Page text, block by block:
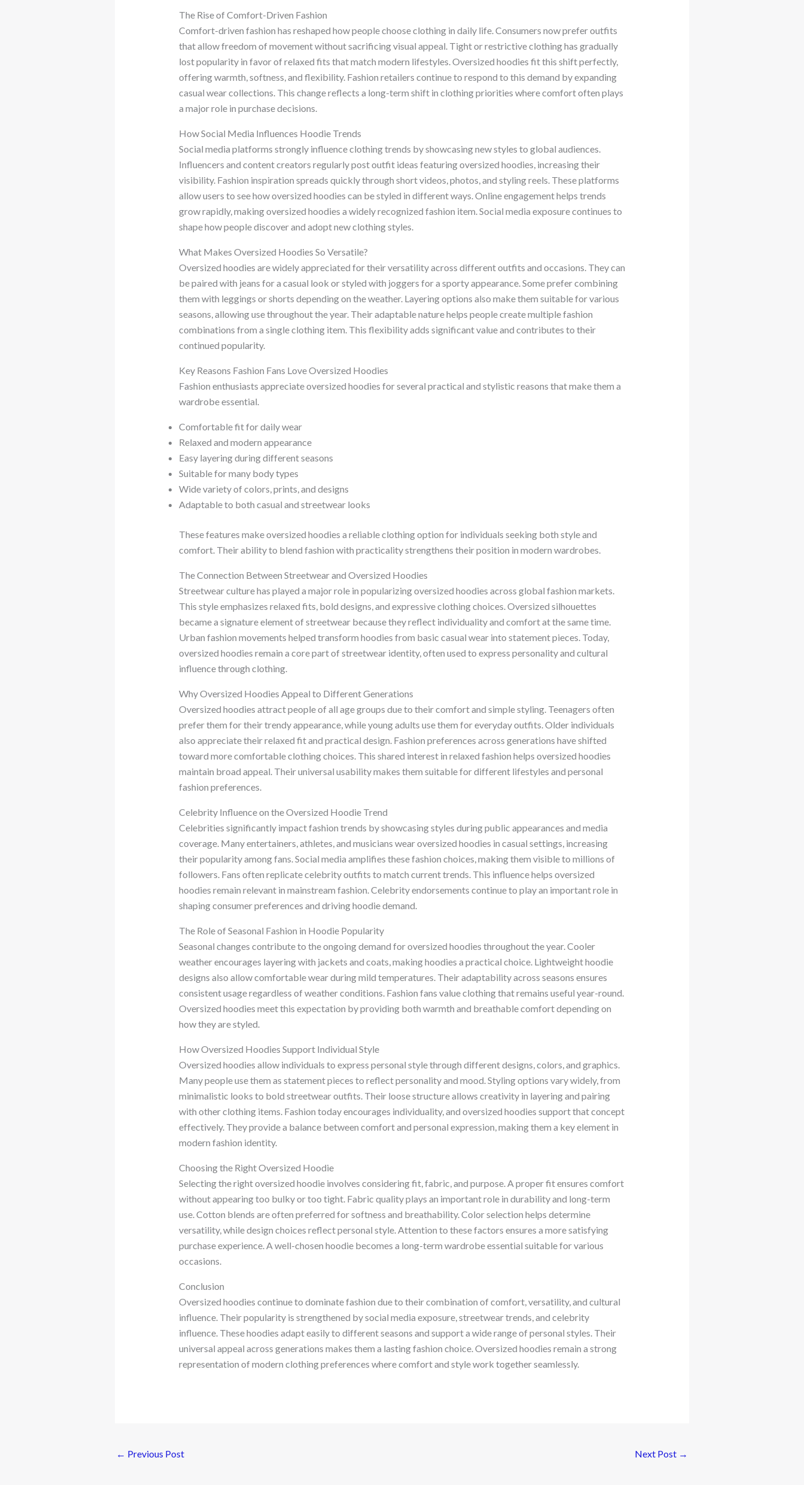
The Rise of Comfort-Driven Fashion
Comfort-driven fashion has reshaped how people choose clothing in daily life. Consumers now prefer outfits
that allow freedom of movement without sacrificing visual appeal. Tight or restrictive clothing has gradually
lost popularity in favor of relaxed fits that match modern lifestyles. Oversized hoodies fit this shift perfectly,
offering warmth, softness, and flexibility. Fashion retailers continue to respond to this demand by expanding
casual wear collections. This change reflects a long-term shift in clothing priorities where comfort often plays
a major role in purchase decisions.
How Social Media Influences Hoodie Trends
Social media platforms strongly influence clothing trends by showcasing new styles to global audiences.
Influencers and content creators regularly post outfit ideas featuring oversized hoodies, increasing their
visibility. Fashion inspiration spreads quickly through short videos, photos, and styling reels. These platforms
allow users to see how oversized hoodies can be styled in different ways. Online engagement helps trends
grow rapidly, making oversized hoodies a widely recognized fashion item. Social media exposure continues to
shape how people discover and adopt new clothing styles.
What Makes Oversized Hoodies So Versatile?
Oversized hoodies are widely appreciated for their versatility across different outfits and occasions. They can
be paired with jeans for a casual look or styled with joggers for a sporty appearance. Some prefer combining
them with leggings or shorts depending on the weather. Layering options also make them suitable for various
seasons, allowing use throughout the year. Their adaptable nature helps people create multiple fashion
combinations from a single clothing item. This flexibility adds significant value and contributes to their
continued popularity.
Key Reasons Fashion Fans Love Oversized Hoodies
Fashion enthusiasts appreciate oversized hoodies for several practical and stylistic reasons that make them a
wardrobe essential.
Comfortable fit for daily wear
Relaxed and modern appearance
Easy layering during different seasons
Suitable for many body types
Wide variety of colors, prints, and designs
Adaptable to both casual and streetwear looks
These features make oversized hoodies a reliable clothing option for individuals seeking both style and
comfort. Their ability to blend fashion with practicality strengthens their position in modern wardrobes.
The Connection Between Streetwear and Oversized Hoodies
Streetwear culture has played a major role in popularizing oversized hoodies across global fashion markets.
This style emphasizes relaxed fits, bold designs, and expressive clothing choices. Oversized silhouettes
became a signature element of streetwear because they reflect individuality and comfort at the same time.
Urban fashion movements helped transform hoodies from basic casual wear into statement pieces. Today,
oversized hoodies remain a core part of streetwear identity, often used to express personality and cultural
influence through clothing.
Why Oversized Hoodies Appeal to Different Generations
Oversized hoodies attract people of all age groups due to their comfort and simple styling. Teenagers often
prefer them for their trendy appearance, while young adults use them for everyday outfits. Older individuals
also appreciate their relaxed fit and practical design. Fashion preferences across generations have shifted
toward more comfortable clothing choices. This shared interest in relaxed fashion helps oversized hoodies
maintain broad appeal. Their universal usability makes them suitable for different lifestyles and personal
fashion preferences.
Celebrity Influence on the Oversized Hoodie Trend
Celebrities significantly impact fashion trends by showcasing styles during public appearances and media
coverage. Many entertainers, athletes, and musicians wear oversized hoodies in casual settings, increasing
their popularity among fans. Social media amplifies these fashion choices, making them visible to millions of
followers. Fans often replicate celebrity outfits to match current trends. This influence helps oversized
hoodies remain relevant in mainstream fashion. Celebrity endorsements continue to play an important role in
shaping consumer preferences and driving hoodie demand.
The Role of Seasonal Fashion in Hoodie Popularity
Seasonal changes contribute to the ongoing demand for oversized hoodies throughout the year. Cooler
weather encourages layering with jackets and coats, making hoodies a practical choice. Lightweight hoodie
designs also allow comfortable wear during mild temperatures. Their adaptability across seasons ensures
consistent usage regardless of weather conditions. Fashion fans value clothing that remains useful year-round.
Oversized hoodies meet this expectation by providing both warmth and breathable comfort depending on
how they are styled.
How Oversized Hoodies Support Individual Style
Oversized hoodies allow individuals to express personal style through different designs, colors, and graphics.
Many people use them as statement pieces to reflect personality and mood. Styling options vary widely, from
minimalistic looks to bold streetwear outfits. Their loose structure allows creativity in layering and pairing
with other clothing items. Fashion today encourages individuality, and oversized hoodies support that concept
effectively. They provide a balance between comfort and personal expression, making them a key element in
modern fashion identity.
Choosing the Right Oversized Hoodie
Selecting the right oversized hoodie involves considering fit, fabric, and purpose. A proper fit ensures comfort
without appearing too bulky or too tight. Fabric quality plays an important role in durability and long-term
use. Cotton blends are often preferred for softness and breathability. Color selection helps determine
versatility, while design choices reflect personal style. Attention to these factors ensures a more satisfying
purchase experience. A well-chosen hoodie becomes a long-term wardrobe essential suitable for various
occasions.
Conclusion
Oversized hoodies continue to dominate fashion due to their combination of comfort, versatility, and cultural
influence. Their popularity is strengthened by social media exposure, streetwear trends, and celebrity
influence. These hoodies adapt easily to different seasons and support a wide range of personal styles. Their
universal appeal across generations makes them a lasting fashion choice. Oversized hoodies remain a strong
representation of modern clothing preferences where comfort and style work together seamlessly.
← Previous Post Next Post →